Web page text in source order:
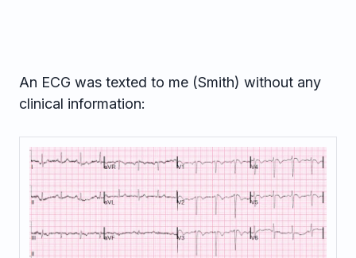
An ECG was texted to me (Smith) without any
clinical information: